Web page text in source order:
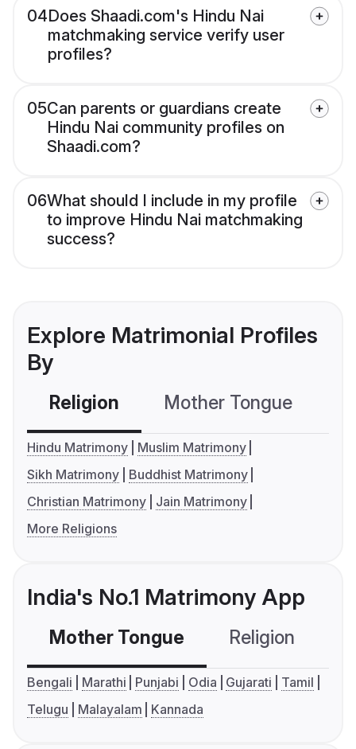
04Does Shaadi.com's Hindu Nai
matchmaking service verify user
profiles?
05Can parents or guardians create
Hindu Nai community profiles on
Shaadi.com?
06What should I include in my profile
to improve Hindu Nai matchmaking
success?
Explore Matrimonial Profiles
By
Religion Mother Tongue
Hindu Matrimony
Muslim Matrimony
Sikh Matrimony
Buddhist Matrimony
Christian Matrimony
Jain Matrimony
More Religions
India's No.1 Matrimony App
Mother Tongue Religion
Bengali Marathi Punjabi Odia Gujarati
Tamil
Telugu
Malayalam Kannada